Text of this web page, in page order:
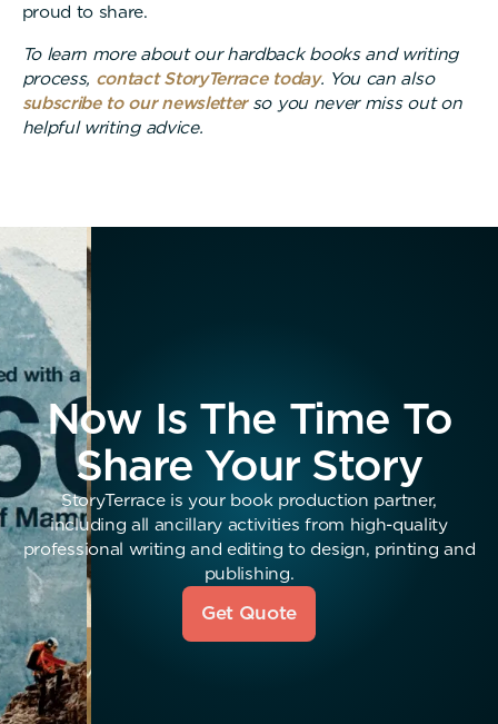
proud to share.
To learn more about our hardback books and writing
process, contact StoryTerrace today. You can also
subscribe to our newsletterso you never miss out on
helpful writing advice.
Now Is The Time To
Share Your Story
StoryTerrace is your book production partner,
including all ancillary activities from high-quality
professional writing and editing to design, printing and
publishing.
Get Quote